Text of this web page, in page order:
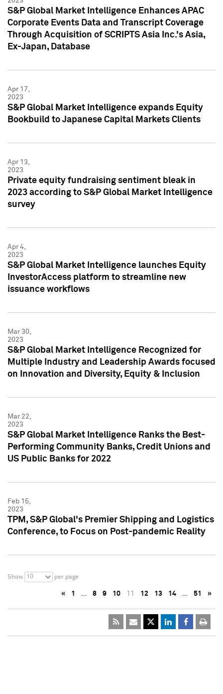
S&P Global Market Intelligence Enhances APAC
Corporate Events Data and Transcript Coverage
Through Acquisition of SCRIPTS Asia Inc.'s Asia,
Ex-Japan, Database
Apr 17,
2023
S&P Global Market Intelligence expands Equity
Bookbuild to Japanese Capital Markets Clients
Apr 13,
2023
Private equity fundraising sentiment bleak in
2023 according to S&P Global Market Intelligence
survey
Apr 4,
2023
S&P Global Market Intelligence launches Equity
InvestorAccess platform to streamline new
issuance workflows
Mar 30,
2023
S&P Global Market Intelligence Recognized for
Multiple Industry and Leadership Awards focused
on Innovation and Diversity, Equity & Inclusion
Mar 22,
2023
S&P Global Market Intelligence Ranks the Best-
Performing Community Banks, Credit Unions and
US Public Banks for 2022
Feb 15,
2023
TPM, S&P Global's Premier Shipping and Logistics
Conference, to Focus on Post-pandemic Reality
Show 10 per page
« 1 … 8 9 10 11 12 13 14 … 51 »